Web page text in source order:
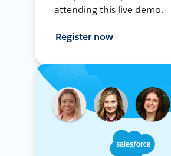
attending this live demo.
Register now